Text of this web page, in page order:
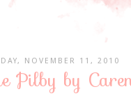
NOVEMBER 11, 2010
Pilby by